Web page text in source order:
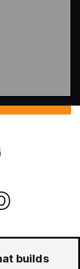
builds